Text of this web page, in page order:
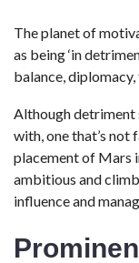
The planet of
as being ‘in
balance,
Although detriment
with, one that’s not
placement of Mars
ambitious and
influence and